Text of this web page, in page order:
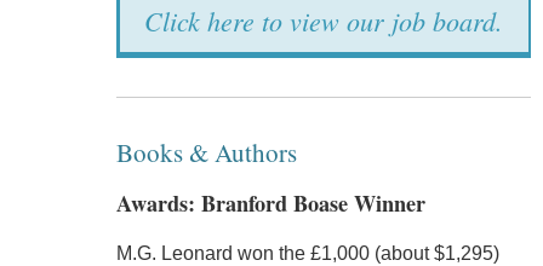
Click here to view our job board.
Books & Authors
Awards: Branford Boase Winner
M.G. Leonard won the £1,000 (about $1,295)